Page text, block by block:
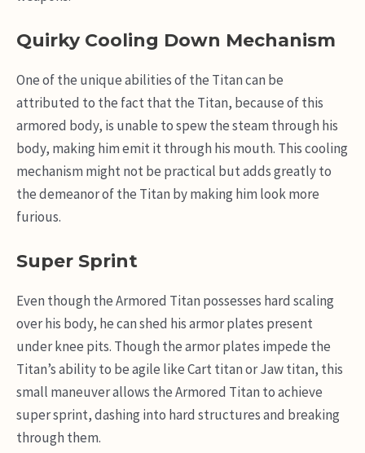
Quirky Cooling Down Mechanism
One of the unique abilities of the Titan can be
attributed to the fact that the Titan, because of this
armored body, is unable to spew the steam through his
body, making him emit it through his mouth. This cooling
mechanism might not be practical but adds greatly to
the demeanor of the Titan by making him look more
furious.
Super Sprint
Even though the Armored Titan possesses hard scaling
over his body, he can shed his armor plates present
under knee pits. Though the armor plates impede the
Titan’s ability to be agile like Cart titan or Jaw titan, this
small maneuver allows the Armored Titan to achieve
super sprint, dashing into hard structures and breaking
through them.